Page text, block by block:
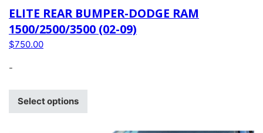
ELITE REAR BUMPER-DODGE RAM
1500/2500/3500 (02-09)
$750.00
-
Select options